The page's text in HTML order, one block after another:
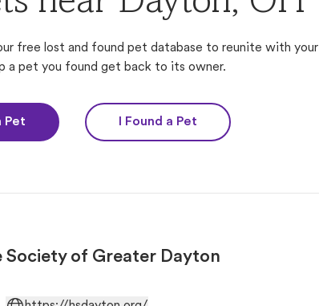
free lost and found pet database to reunite with your
a pet you found get back to its owner.
Pet I Found a Pet
Society of Greater Dayton